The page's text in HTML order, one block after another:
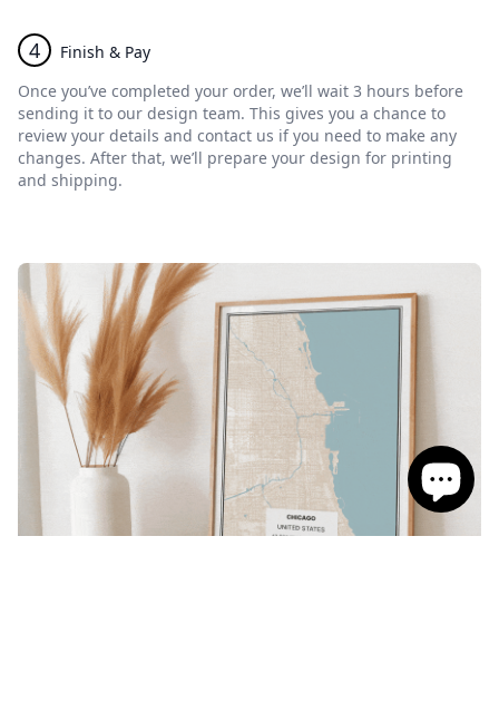
4
Finish & Pay
Once you’ve completed your order, we’ll wait 3 hours before
sending it to our design team. This gives you a chance to
review your details and contact us if you need to make any
changes. After that, we’ll prepare your design for printing
and shipping.